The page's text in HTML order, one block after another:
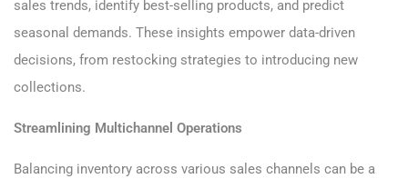
sales trends, identify best-selling products, and predict
seasonal demands. These insights empower data-driven
decisions, from restocking strategies to introducing new
collections.
Streamlining Multichannel Operations
Balancing inventory across various sales channels can be a